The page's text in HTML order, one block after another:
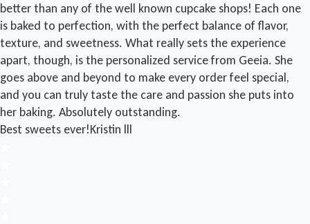
better than any of the well known cupcake shops! Each one
is baked to perfection, with the perfect balance of flavor,
texture, and sweetness. What really sets the experience
apart, though, is the personalized service from Geeia. She
goes above and beyond to make every order feel special,
and you can truly taste the care and passion she puts into
her baking. Absolutely outstanding.
Best sweets ever!Kristin lll